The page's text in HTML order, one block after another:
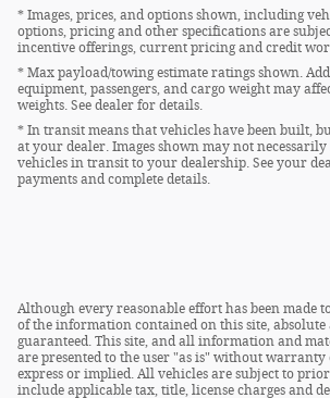
* Images, prices, and options shown, including
options, pricing and other specifications are
incentive offerings, current pricing and credit
* Max payload/towing estimate ratings shown.
equipment, passengers, and cargo weight may
weights. See dealer for details.
* In transit means that vehicles have been built,
at your dealer. Images shown may not
vehicles in transit to your dealership. See your
payments and complete details.
Although every reasonable effort has been made
of the information contained on this site, absolute
guaranteed. This site, and all information and
are presented to the user "as is" without
express or implied. All vehicles are subject to prior
include applicable tax, title, license charges and